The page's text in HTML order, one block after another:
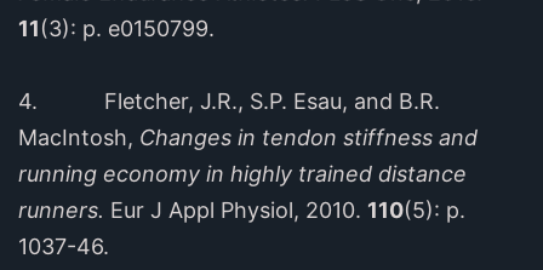
11(3): p. e0150799.
4. Fletcher, J.R., S.P. Esau, and B.R.
MacIntosh, Changes in tendon stiffness and
running economy in highly trained distance
runners. Eur J Appl Physiol, 2010. 110(5): p.
1037-46.